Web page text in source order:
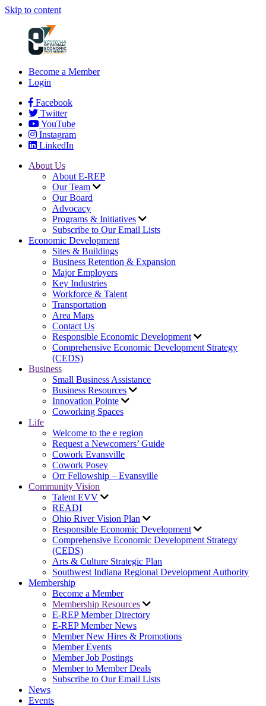
Skip to content
Become a Member
Login
Facebook
Twitter
YouTube
Instagram
LinkedIn
About Us
About E-REP
Our Team
Our Board
Advocacy
Programs & Initiatives
Subscribe to Our Email Lists
Economic Development
Sites & Buildings
Business Retention & Expansion
Major Employers
Key Industries
Workforce & Talent
Transportation
Area Maps
Contact Us
Responsible Economic Development
Comprehensive Economic Development Strategy
(CEDS)
Business
Small Business Assistance
Business Resources
Innovation Pointe
Coworking Spaces
Life
Welcome to the e region
Request a Newcomers’ Guide
Cowork Evansville
Cowork Posey
Orr Fellowship – Evansville
Community Vision
Talent EVV
READI
Ohio River Vision Plan
Responsible Economic Development
Comprehensive Economic Development Strategy
(CEDS)
Arts & Culture Strategic Plan
Southwest Indiana Regional Development Authority
Membership
Become a Member
Membership Resources
E-REP Member Directory
E-REP Member News
Member New Hires & Promotions
Member Events
Member Job Postings
Member to Member Deals
Subscribe to Our Email Lists
News
Events